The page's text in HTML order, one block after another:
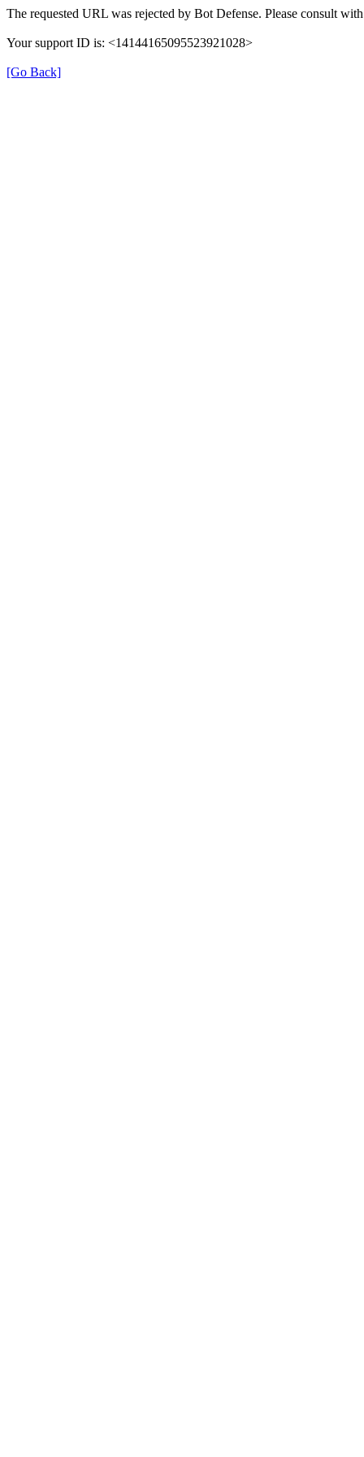
The requested URL was rejected by Bot Defense. Please consult
Your support ID is: <14144165095523921028>
[Go Back]